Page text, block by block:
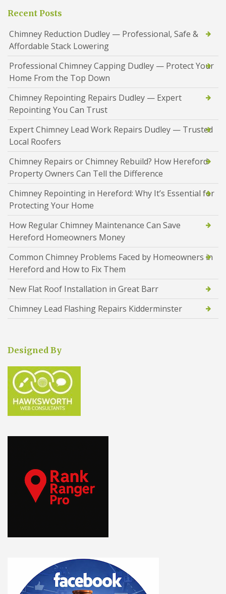
Recent Posts
Chimney Reduction Dudley — Professional, Safe &
Affordable Stack Lowering
Professional Chimney Capping Dudley — Protect Your
Home From the Top Down
Chimney Repointing Repairs Dudley — Expert
Repointing You Can Trust
Expert Chimney Lead Work Repairs Dudley — Trusted
Local Roofers
Chimney Repairs or Chimney Rebuild? How Hereford
Property Owners Can Tell the Difference
Chimney Repointing in Hereford: Why It’s Essential for
Protecting Your Home
How Regular Chimney Maintenance Can Save
Hereford Homeowners Money
Common Chimney Problems Faced by Homeowners in
Hereford and How to Fix Them
New Flat Roof Installation in Great Barr
Chimney Lead Flashing Repairs Kidderminster
Designed By